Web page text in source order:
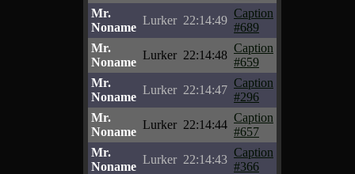
Mr.
Noname
Lurker 22:14:49
Caption
#689
Mr.
Noname
Lurker 22:14:48
Caption
#659
Mr.
Noname
Lurker 22:14:47
Caption
#296
Mr.
Noname
Lurker 22:14:44
Caption
#657
Mr.
Noname
Lurker 22:14:43
Caption
#366